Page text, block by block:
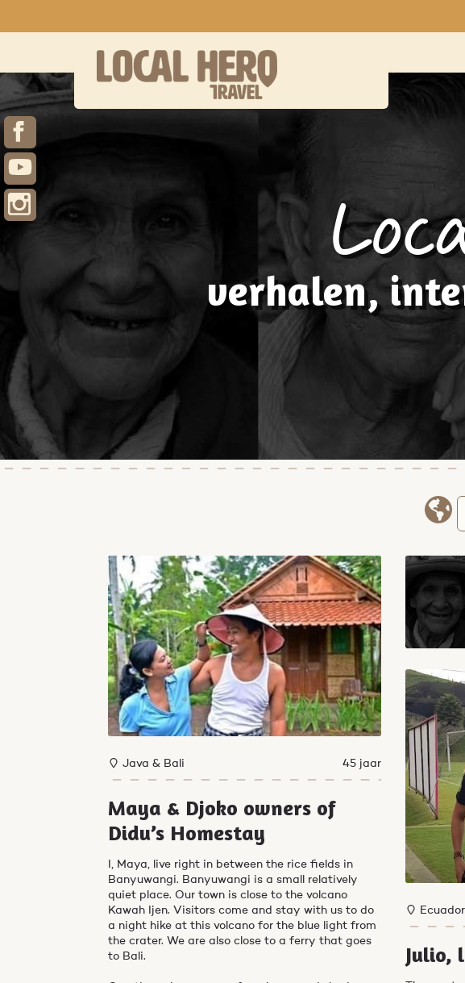
verhalen,
Java & Bali 45 jaar
Maya & Djoko owners of
Didu’s Homestay
I, Maya, live right in between the rice fields in
Banyuwangi. Banyuwangi is a small relatively
quiet place. Our town is close to the volcano
Kawah Ijen. Visitors come and stay with us to do
a night hike at this volcano for the blue light from
the crater. We are also close to a ferry that goes
to Bali.
Ecuador
Julio,